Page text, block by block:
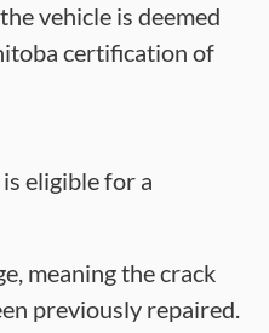
vehicle is deemed
certification of
eligible for a
meaning the crack
previously repaired.